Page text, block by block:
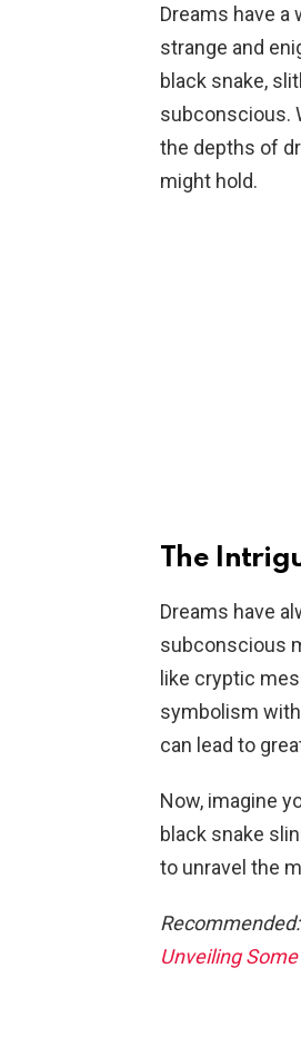
Dreams have
strange and
black snake,
subconscious.
the depths of
might hold.
The
Dreams have
subconscious
like cryptic
symbolism
can lead to
Now, imagine
black snake
to unravel the
Recommended:
Unveiling